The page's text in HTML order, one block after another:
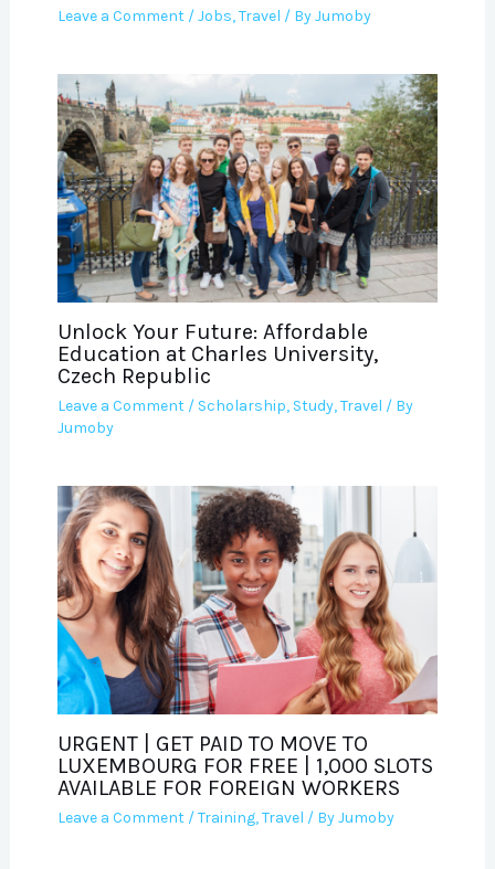
Leave a Comment /Jobs,Travel / ByJumoby
Unlock Your Future: Affordable
Education at Charles University,
Czech Republic
Leave a Comment / Scholarship, Study,Travel / By
Jumoby
URGENT | GET PAID TO MOVE TO
LUXEMBOURG FOR FREE | 1,000 SLOTS
AVAILABLE FOR FOREIGN WORKERS
Leave a Comment /Training,Travel / ByJumoby